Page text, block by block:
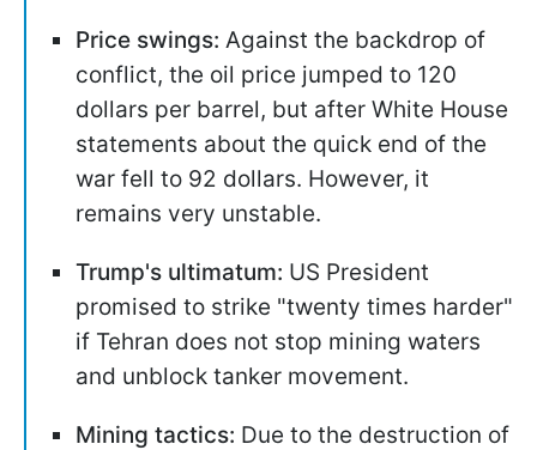
Price swings: Against the backdrop of
conflict, the oil price jumped to 120
dollars per barrel, but after White House
statements about the quick end of the
war fell to 92 dollars. However, it
remains very unstable.
Trump's ultimatum: US President
promised to strike "twenty times harder"
if Tehran does not stop mining waters
and unblock tanker movement.
Mining tactics: Due to the destruction of